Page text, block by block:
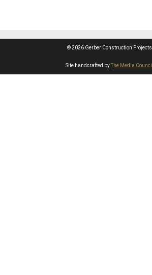
© 2026 Gerber Construction Projects.
Site handcrafted byThe Media Council